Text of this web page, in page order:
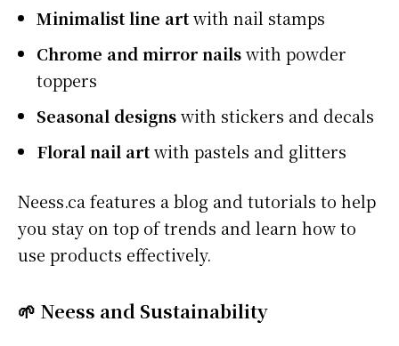
Minimalist line artwith nail stamps
Chrome and mirror nailswith powder
toppers
Seasonal designswith stickers and decals
Floral nail artwith pastels and glitters
Neess.ca features a blog and tutorials to help
you stay on top of trends and learn how to
use products effectively.
🌱 Neess and Sustainability